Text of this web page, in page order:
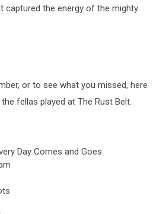
captured the energy of the mighty
or to see what you missed, here
fellas played at The Rust Belt.
Day Comes and Goes